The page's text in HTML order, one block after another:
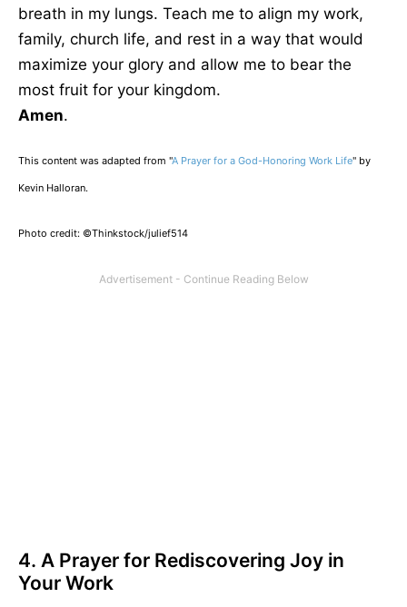
breath in my lungs. Teach me to align my work,
family, church life, and rest in a way that would
maximize your glory and allow me to bear the
most fruit for your kingdom.
Amen.
This content was adapted from "A Prayer for a God-Honoring Work Life" by
Kevin Halloran.
Photo credit: ©Thinkstock/julief514
4. A Prayer for Rediscovering Joy in
Your Work